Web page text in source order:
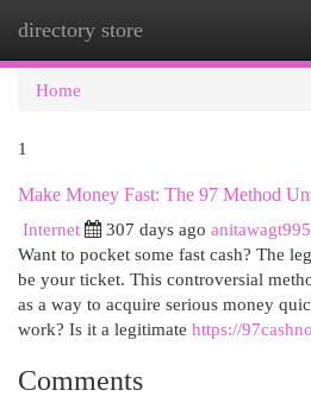
directory store
Home
1
Make Money Fast: The 97 Method
Internet
307 days ago
Want to pocket some fast cash? The
be your ticket. This controversial
as a way to acquire serious money
work? Is it a legitimate https://
Comments